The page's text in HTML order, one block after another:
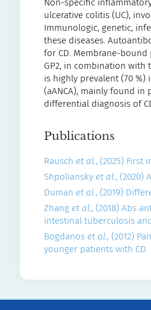
ulcerative colitis (UC),
Immunologic, genetic,
these diseases.
for CD. Membrane-bound
GP2, in combination with
is highly prevalent (70
(aANCA), mainly found
differential diagnosis of
Publications
Rausch et al. , (2025) First
Shpoliansky et al. , (2020)
Duman et al. , (2019)
Zhang et al. , (2018) Abs
intestinal tuberculosis
Bogdanos et al. , (2012)
younger patients with CD